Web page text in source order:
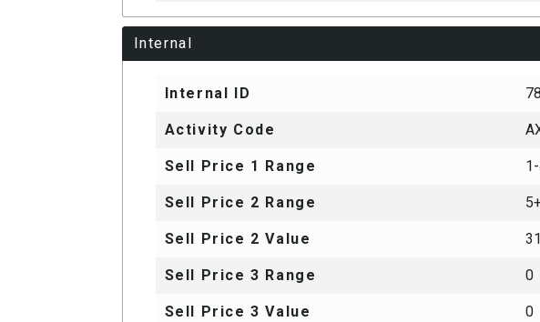
Internal
Internal ID
Activity Code
Sell Price 1 Range
Sell Price 2 Range
Sell Price 2 Value
Sell Price 3 Range 0
Sell Price 3 Value 0